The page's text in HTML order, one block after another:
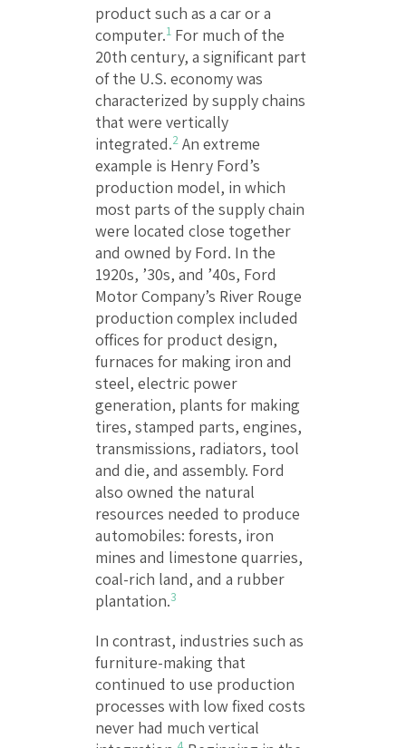
product such as a car or a
computer.1 For much of the
20th century, a significant part
of the U.S. economy was
characterized by supply chains
that were vertically
integrated.2 An extreme
example is Henry Ford’s
production model, in which
most parts of the supply chain
were located close together
and owned by Ford. In the
1920s, ’30s, and ’40s, Ford
Motor Company’s River Rouge
production complex included
offices for product design,
furnaces for making iron and
steel, electric power
generation, plants for making
tires, stamped parts, engines,
transmissions, radiators, tool
and die, and assembly. Ford
also owned the natural
resources needed to produce
automobiles: forests, iron
mines and limestone quarries,
coal-rich land, and a rubber
plantation.3
In contrast, industries such as
furniture-making that
continued to use production
processes with low fixed costs
never had much vertical